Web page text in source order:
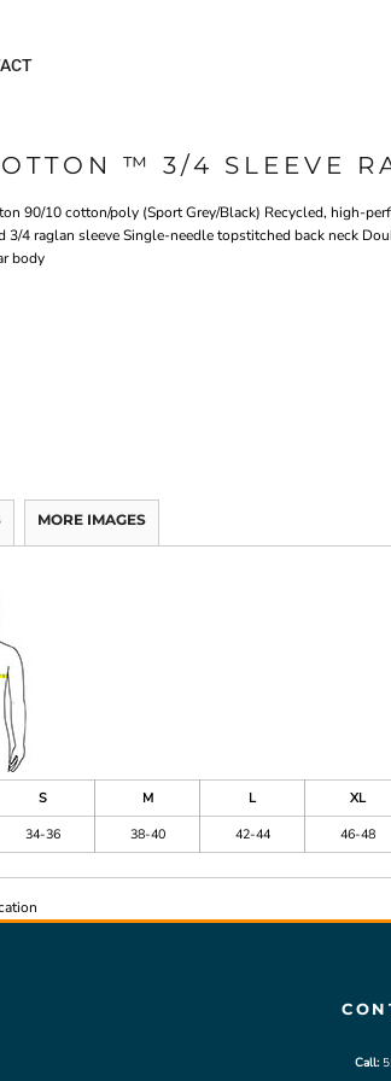
™ 3/4 SLEEVE
90/10 cotton/poly (Sport Grey/Black) Recycled, high-
4 raglan sleeve Single-needle topstitched back neck
body
MORE IMAGES
S M L XL
34-36 38-40 42-44 46-48
Call:
Jackets & Outerwear